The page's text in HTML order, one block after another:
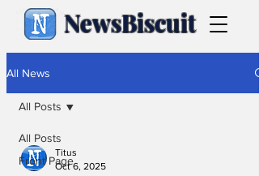
NewsBiscuit
All News
All Posts
Front Page
All Posts
Titus
Oct 6, 2025